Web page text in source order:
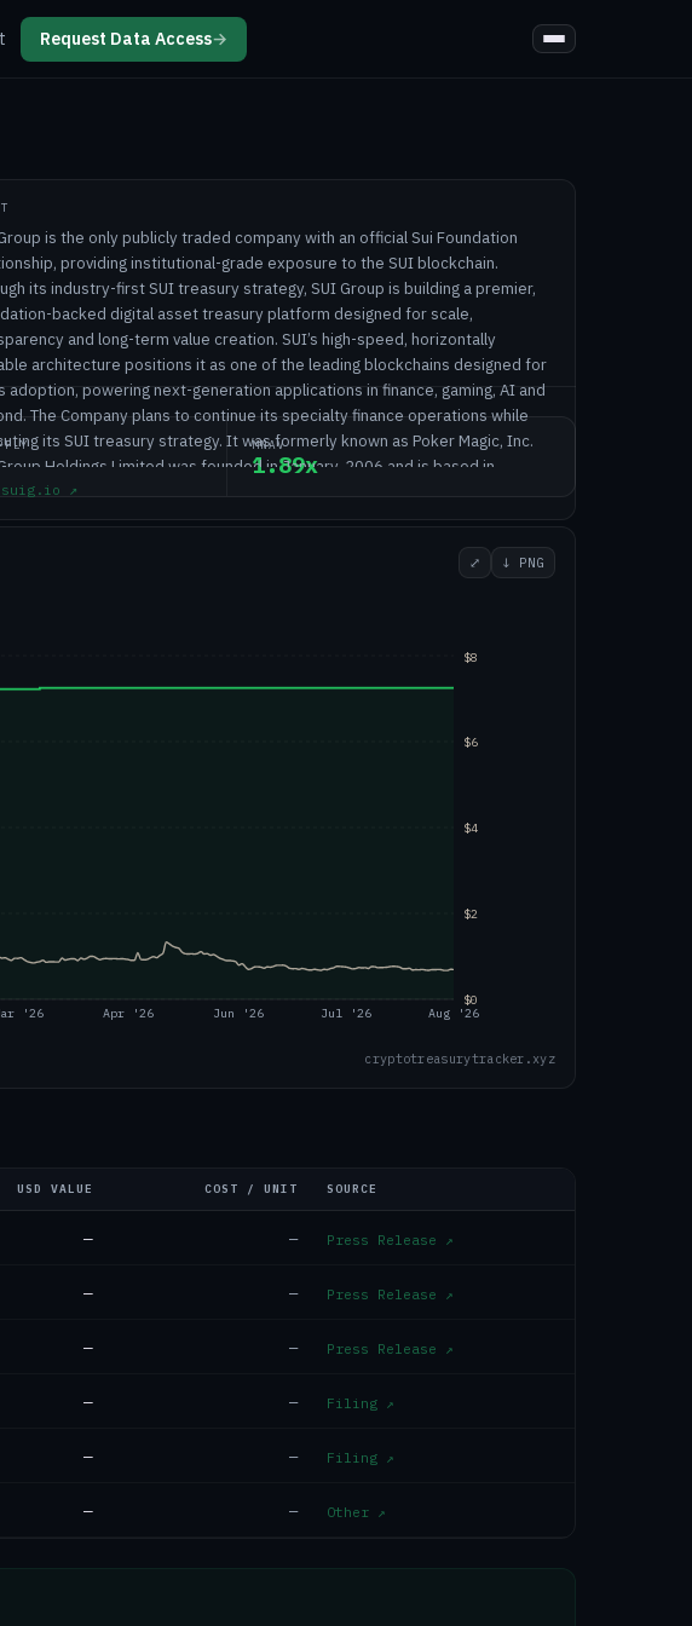
Request Data Access→
is the only publicly traded company with an official Sui Foundation
providing institutional-grade exposure to the SUI blockchain.
its industry-first SUI treasury strategy, SUI Group is building a premier,
backed digital asset treasury platform designed for scale,
and long-term value creation. SUI’s high-speed, horizontally
architecture positions it as one of the leading blockchains designed for
adoption, powering next-generation applications in finance, gaming, AI and
The Company plans to continue its specialty finance operations while
its SUI treasury strategy. It was formerly known as Poker Magic, Inc.
Holdings Limited was founded in January, 2006 and is based in
Minnesota.
↗
MNAV
1.89x
⤢ ↓ PNG
'26 Apr '26 Jun '26 Jul '26 Aug '26
$0
$2
$4
$6
$8
cryptotreasurytracker.xyz
USD VALUE COST / UNIT SOURCE
— — Press Release ↗
— — Press Release ↗
— — Press Release ↗
— — Filing ↗
— — Filing ↗
— — Other ↗